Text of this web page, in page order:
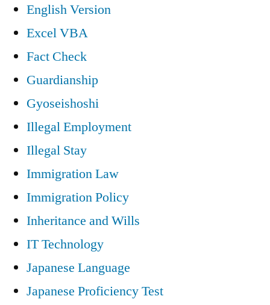
English Version
Excel VBA
Fact Check
Guardianship
Gyoseishoshi
Illegal Employment
Illegal Stay
Immigration Law
Immigration Policy
Inheritance and Wills
IT Technology
Japanese Language
Japanese Proficiency Test